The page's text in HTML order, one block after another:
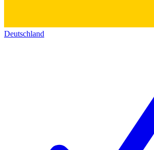
Deutschland